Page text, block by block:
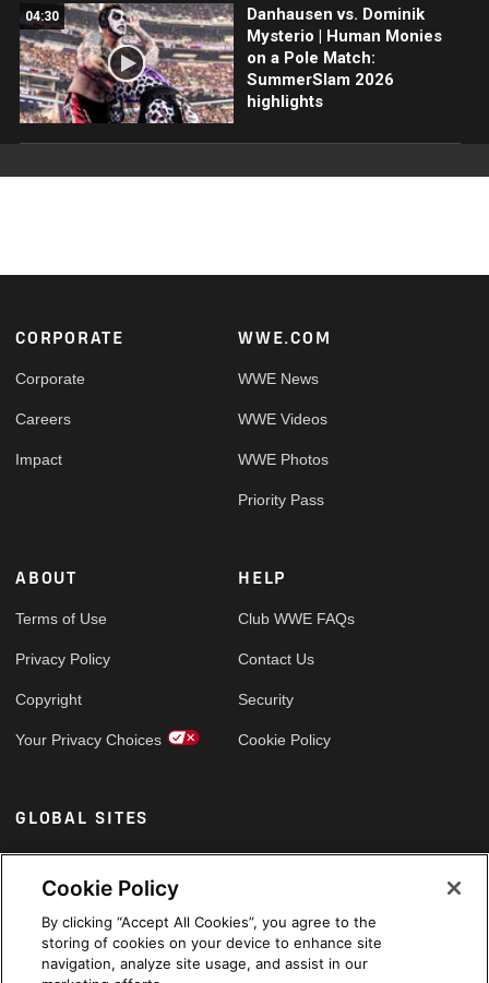
04:30
Danhausen vs. Dominik
Mysterio | Human Monies
on a Pole Match:
SummerSlam 2026
highlights
Footer
CORPORATE
Corporate
Careers
Impact
WWE.COM
WWE News
WWE Videos
WWE Photos
Priority Pass
ABOUT
Terms of Use
Privacy Policy
Copyright
Your Privacy Choices
HELP
Club WWE FAQs
Contact Us
Security
Cookie Policy
GLOBAL SITES
Arabic
Cookie Policy
By clicking “Accept All Cookies”, you agree to the
storing of cookies on your device to enhance site
navigation, analyze site usage, and assist in our